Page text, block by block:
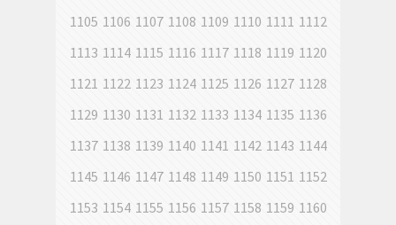
1105 1106 1107 1108 1109 1110 1111 1112
1113 1114 1115 1116 1117 1118 1119 1120
1121 1122 1123 1124 1125 1126 1127 1128
1129 1130 1131 1132 1133 1134 1135 1136
1137 1138 1139 1140 1141 1142 1143 1144
1145 1146 1147 1148 1149 1150 1151 1152
1153 1154 1155 1156 1157 1158 1159 1160